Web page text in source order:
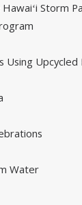
Storm
Using Upcycled
Water